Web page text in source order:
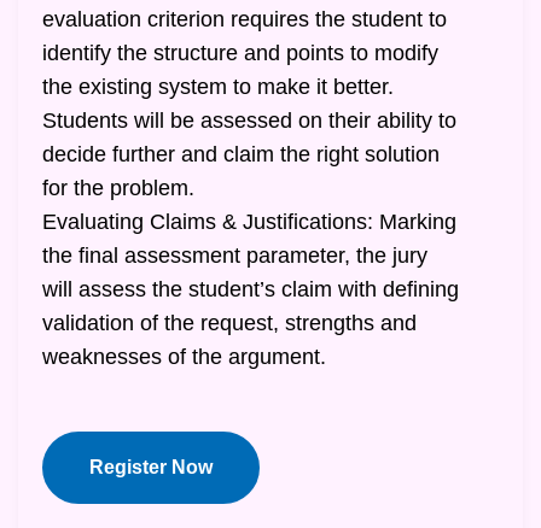
evaluation criterion requires the student to
identify the structure and points to modify
the existing system to make it better.
Students will be assessed on their ability to
decide further and claim the right solution
for the problem.
Evaluating Claims & Justifications: Marking
the final assessment parameter, the jury
will assess the student’s claim with defining
validation of the request, strengths and
weaknesses of the argument.
Register Now